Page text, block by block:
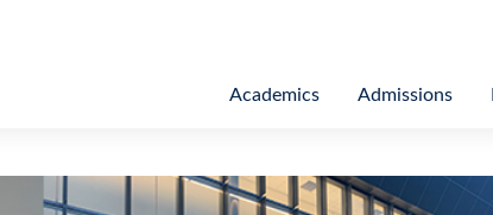
Academics Admissions